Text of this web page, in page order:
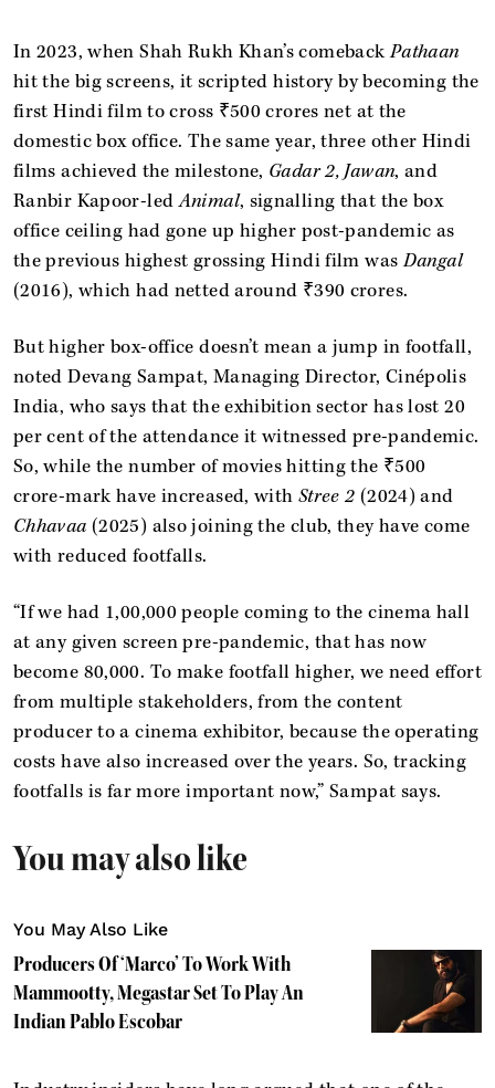
In 2023, when Shah Rukh Khan’s comebackPathaan
hit the big screens, it scripted history by becoming the
first Hindi film to cross ₹500 crores net at the
domestic box office. The same year, three other Hindi
films achieved the milestone, Gadar 2, Jawan, and
Ranbir Kapoor-ledAnimal, signalling that the box
office ceiling had gone up higher post-pandemic as
the previous highest grossing Hindi film wasDangal
(2016), which had netted around ₹390 crores.
But higher box-office doesn’t mean a jump in footfall,
noted Devang Sampat, Managing Director, Cinépolis
India, who says that the exhibition sector has lost 20
per cent of the attendance it witnessed pre-pandemic.
So, while the number of movies hitting the ₹500
crore-mark have increased, with Stree 2 (2024) and
Chhavaa (2025) also joining the club, they have come
with reduced footfalls.
“If we had 1,00,000 people coming to the cinema hall
at any given screen pre-pandemic, that has now
become 80,000. To make footfall higher, we need effort
from multiple stakeholders, from the content
producer to a cinema exhibitor, because the operating
costs have also increased over the years. So, tracking
footfalls is far more important now,” Sampat says.
You may also like
You May Also Like
Producers Of ‘Marco’ To Work With
Mammootty, Megastar Set To Play An
Indian Pablo Escobar